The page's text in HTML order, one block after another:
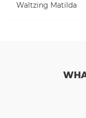
Waltzing Matilda